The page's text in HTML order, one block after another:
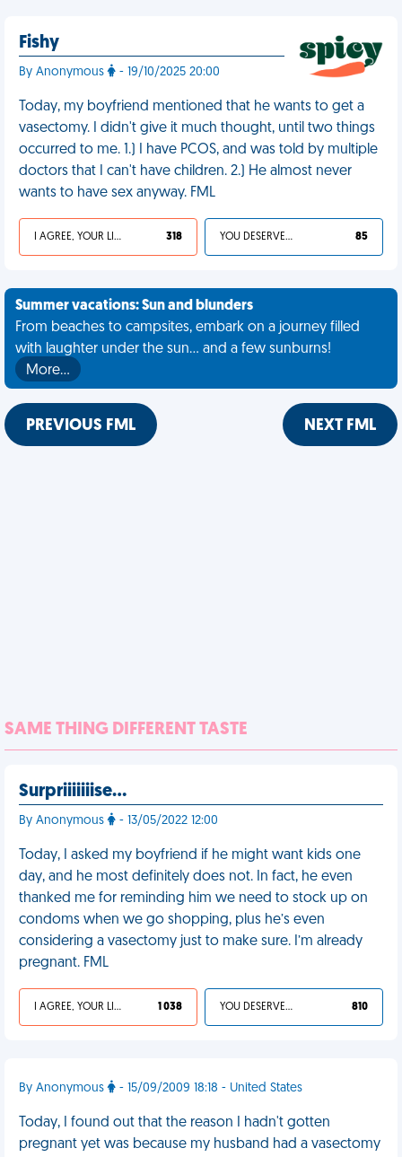
Fishy
By Anonymous - 19/10/2025 20:00
Today, my boyfriend mentioned that he wants to get a
vasectomy. I didn't give it much thought, until two things
occurred to me. 1.) I have PCOS, and was told by multiple
doctors that I can't have children. 2.) He almost never
wants to have sex anyway. FML
I AGREE, YOUR LIFE SUCKS 318 YOU DESERVED IT 85
Summer vacations: Sun and blunders
From beaches to campsites, embark on a journey filled
with laughter under the sun... and a few sunburns!
More…
PREVIOUS FML NEXT FML
SAME THING DIFFERENT TASTE
Surpriiiiiiise…
By Anonymous - 13/05/2022 12:00
Today, I asked my boyfriend if he might want kids one
day, and he most definitely does not. In fact, he even
thanked me for reminding him we need to stock up on
condoms when we go shopping, plus he’s even
considering a vasectomy just to make sure. I’m already
pregnant. FML
I AGREE, YOUR LIFE SUCKS 1 038 YOU DESERVED IT 810
By Anonymous - 15/09/2009 18:18 - United States
Today, I found out that the reason I hadn't gotten
pregnant yet was because my husband had a vasectomy